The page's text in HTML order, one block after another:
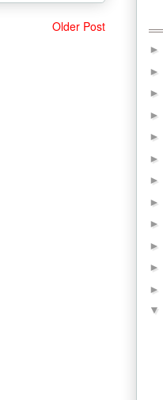
Older Post
►
►
►
►
►
►
►
►
►
►
►
►
▼